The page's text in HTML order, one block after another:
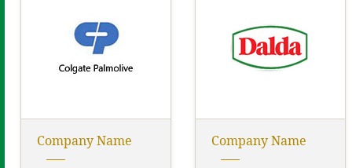
Company Name Company Name